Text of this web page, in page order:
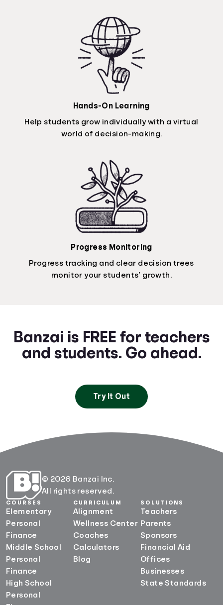
Hands-On Learning
Help students grow individually with a virtual
world of decision-making.
Progress Monitoring
Progress tracking and clear decision trees
monitor your students’ growth.
Banzai is FREE for teachers
and students. Go ahead.
Try It Out
© 2026 Banzai Inc.
All rights reserved.
COURSES
Elementary
Personal
Finance
Middle School
Personal
Finance
High School
Personal
CURRICULUM
Alignment
Wellness Center
Coaches
Calculators
Blog
SOLUTIONS
Teachers
Parents
Sponsors
Financial Aid
Offices
Businesses
State Standards